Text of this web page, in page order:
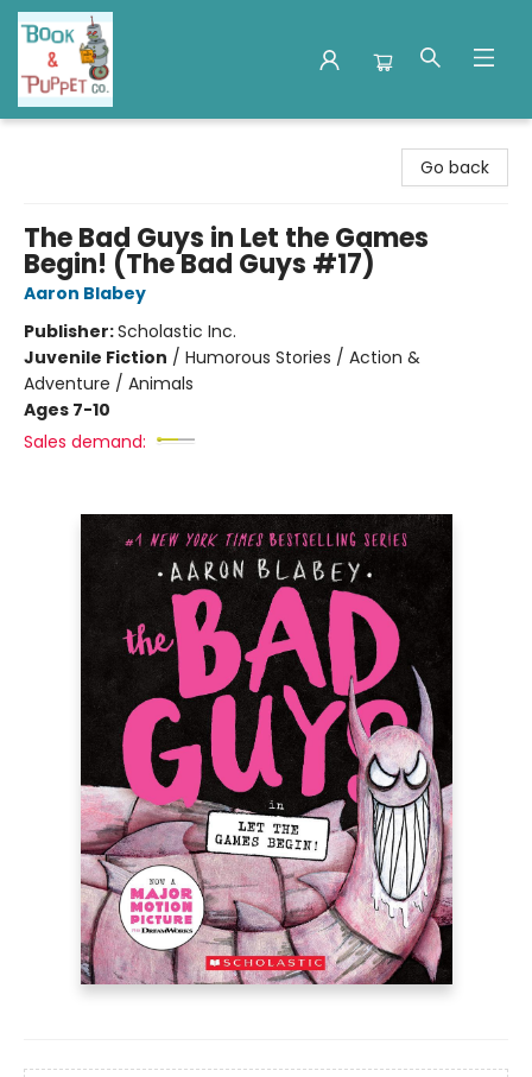
Go back
The Bad Guys in Let the Games
Begin! (The Bad Guys #17)
Aaron Blabey
Publisher:Scholastic Inc.
Juvenile Fiction / Humorous Stories / Action &
Adventure / Animals
Ages 7-10
Sales demand: